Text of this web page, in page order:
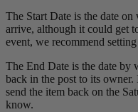
The Start Date is the date
arrive, although it could get
event, we recommend
The End Date is the date by
back in the post to its
send the item back on the
know.